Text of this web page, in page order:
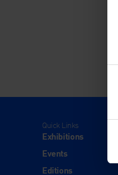
Quick Links
Exhibitions
Events
Editions